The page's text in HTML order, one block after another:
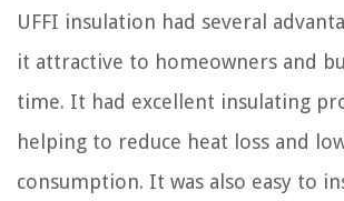
UFFI insulation had several
it attractive to homeowners and
time. It had excellent insulating
helping to reduce heat loss and
consumption. It was also easy to